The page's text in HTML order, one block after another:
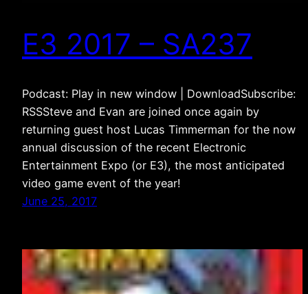
E3 2017 – SA237
Podcast: Play in new window | DownloadSubscribe:
RSSSteve and Evan are joined once again by
returning guest host Lucas Timmerman for the now
annual discussion of the recent Electronic
Entertainment Expo (or E3), the most anticipated
video game event of the year!
June 25, 2017